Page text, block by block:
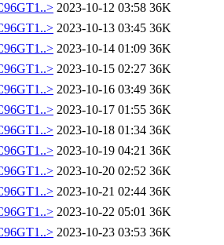
2023-10-12 03:58 36K
2023-10-13 03:45 36K
2023-10-14 01:09 36K
2023-10-15 02:27 36K
2023-10-16 03:49 36K
2023-10-17 01:55 36K
2023-10-18 01:34 36K
2023-10-19 04:21 36K
2023-10-20 02:52 36K
2023-10-21 02:44 36K
2023-10-22 05:01 36K
2023-10-23 03:53 36K